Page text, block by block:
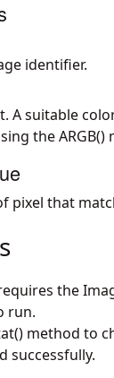
identifier.
A suitable
the ARGB()
pixel that
the
run.
method to
successfully.